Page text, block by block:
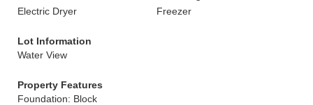
Electric Dryer
Freezer
Lot Information
Water View
Property Features
Foundation: Block